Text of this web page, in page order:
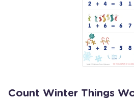
Count Winter Things